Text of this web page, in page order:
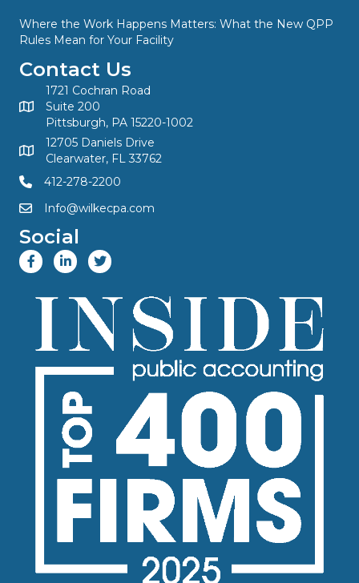
Where the Work Happens Matters: What the New QPP
Rules Mean for Your Facility
Contact Us
1721 Cochran Road
Suite 200
Pittsburgh, PA 15220-1002
12705 Daniels Drive
Clearwater, FL 33762
412-278-2200
Info@wilkecpa.com
Social